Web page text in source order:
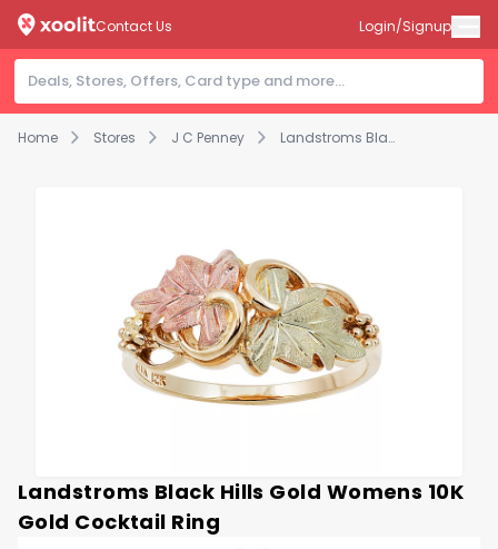
Home Stores J C Penney Landstroms Black Hills Gold Womens 10K Gold Cocktail Ring
Contact Us Login/Signup
Landstroms Black Hills Gold Womens 10K
Gold Cocktail Ring